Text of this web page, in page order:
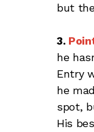
but
3.
he
Entry
he
spot,
His